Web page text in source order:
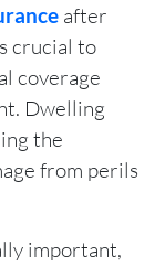
after
crucial to
coverage
Dwelling
the
from perils
important,